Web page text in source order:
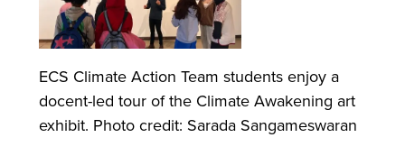
ECS Climate Action Team students enjoy a
docent-led tour of the Climate Awakening art
exhibit. Photo credit: Sarada Sangameswaran